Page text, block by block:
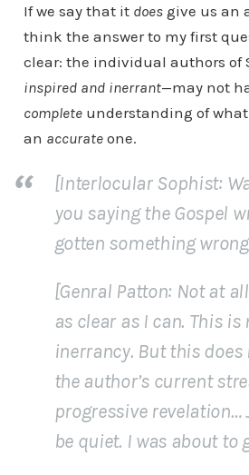
If we say that it doesgive us an
think the answer to my first
clear: the individual authors of
inspired and inerrant—may not
completeunderstanding of
an accurateone.
[Interlocular Sophist:
you saying the Gospel
gotten something
[Genral Patton: Not at
as clear as I can. This
inerrancy. But this
the author’s current
progressive revelation…
be quiet. I was about to